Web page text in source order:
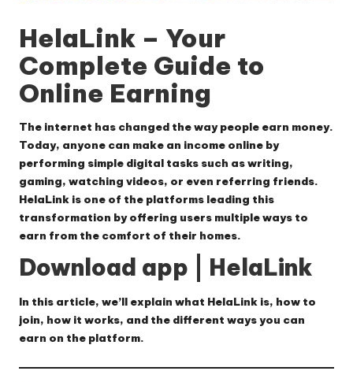
HelaLink – Your
Complete Guide to
Online Earning
The internet has changed the way people earn money.
Today, anyone can make an income online by
performing simple digital tasks such as writing,
gaming, watching videos, or even referring friends.
HelaLink is one of the platforms leading this
transformation by offering users multiple ways to
earn from the comfort of their homes.
Download app | HelaLink
In this article, we’ll explain what HelaLink is, how to
join, how it works, and the different ways you can
earn on the platform.